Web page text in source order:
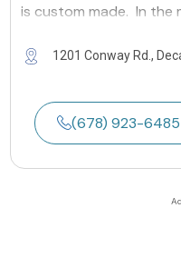
is custom made. In the
1201 Conway Rd.,
(678) 923-6485